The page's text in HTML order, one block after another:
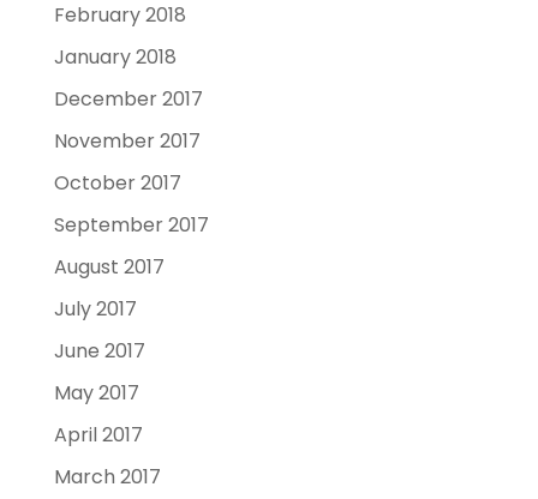
February 2018
January 2018
December 2017
November 2017
October 2017
September 2017
August 2017
July 2017
June 2017
May 2017
April 2017
March 2017